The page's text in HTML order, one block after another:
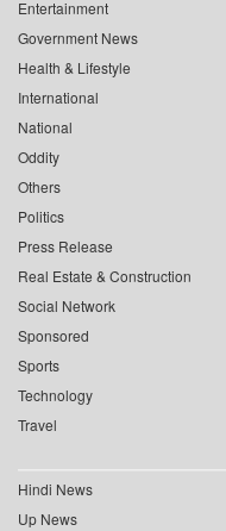
Entertainment
Government News
Health & Lifestyle
International
National
Oddity
Others
Politics
Press Release
Real Estate & Construction
Social Network
Sponsored
Sports
Technology
Travel
Hindi News
Up News